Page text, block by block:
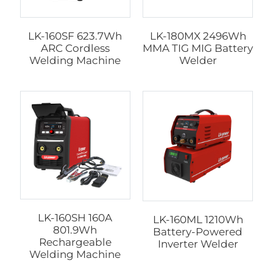
LK-160SF 623.7Wh
ARC Cordless
Welding Machine
LK-180MX 2496Wh
MMA TIG MIG Battery
Welder
LK-160SH 160A
801.9Wh
Rechargeable
Welding Machine
LK-160ML 1210Wh
Battery-Powered
Inverter Welder